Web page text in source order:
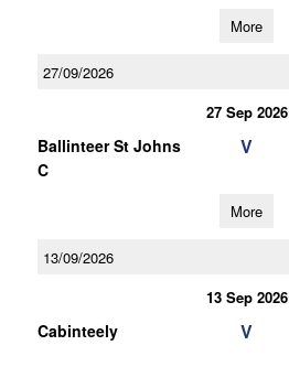
More
27/09/2026
27 Sep 2026
Ballinteer St Johns
C
V
More
13/09/2026
13 Sep 2026
Cabinteely V